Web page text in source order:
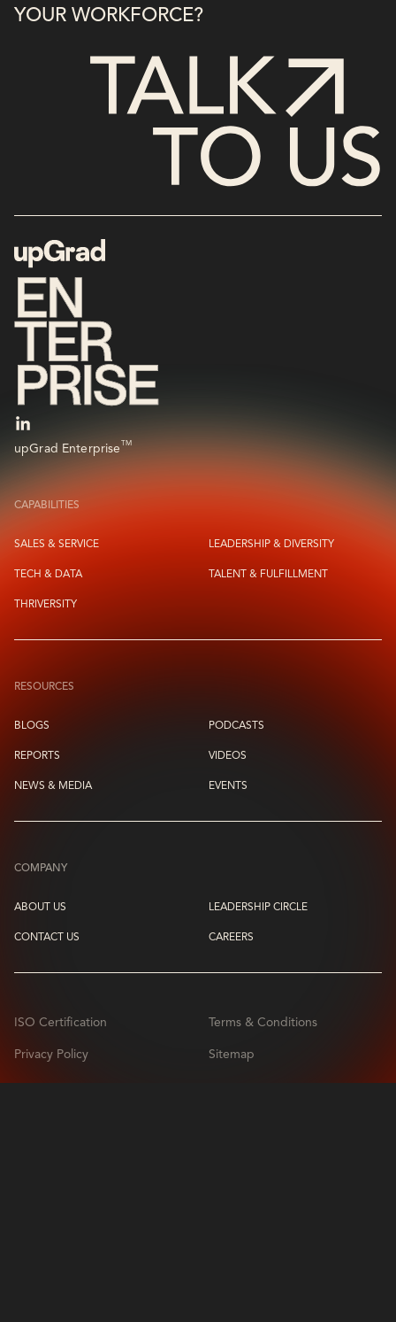
YOUR WORKFORCE?
upGrad EnterpriseTM
CAPABILITIES
SALES & SERVICE LEADERSHIP & DIVERSITY
TECH & DATA TALENT & FULFILLMENT
THRIVERSITY
RESOURCES
BLOGS PODCASTS
REPORTS VIDEOS
NEWS & MEDIA EVENTS
COMPANY
ABOUT US LEADERSHIP CIRCLE
CONTACT US CAREERS
ISO Certification Terms & Conditions
Privacy Policy Sitemap